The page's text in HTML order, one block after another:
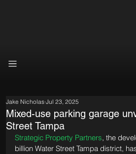
Mixed-use parking garage
Street Tampa
Jake Nicholas Jul 23, 2025
Strategic Property Partners, the
billion Water Street Tampa district,